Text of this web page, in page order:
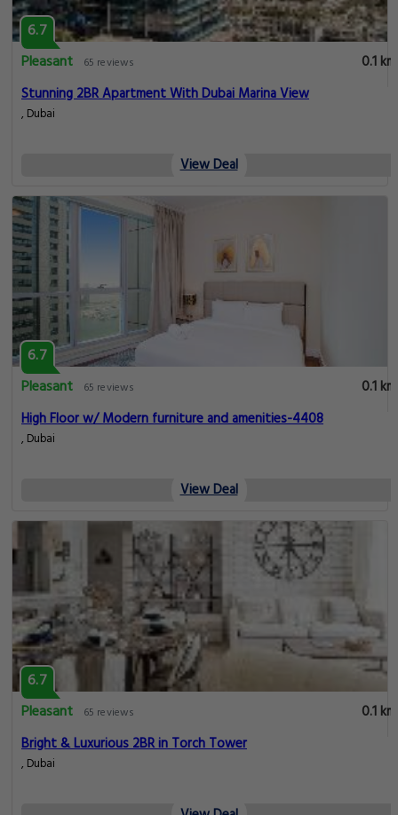
6.7
Pleasant
65 reviews
0.1 km
Stunning 2BR Apartment With Dubai Marina View
, Dubai
View Deal
6.7
Pleasant
65 reviews
0.1 km
High Floor w/ Modern furniture and amenities-4408
, Dubai
View Deal
6.7
Pleasant
65 reviews
0.1 km
Bright & Luxurious 2BR in Torch Tower
, Dubai